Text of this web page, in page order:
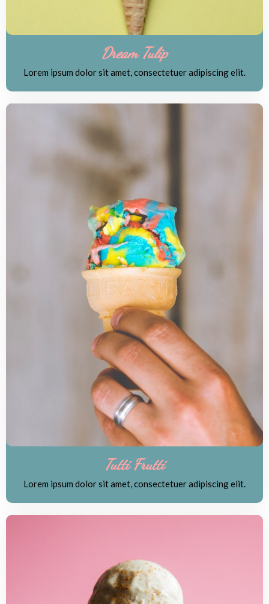
Dream Tulip
Lorem ipsum dolor sit amet, consectetuer adipiscing elit.
Tutti Frutti
Lorem ipsum dolor sit amet, consectetuer adipiscing elit.